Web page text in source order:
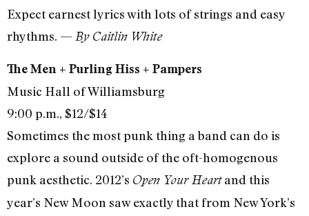
Expect earnest lyrics with lots of strings and easy
rhythms. — By Caitlin White
The Men + Purling Hiss + Pampers
Music Hall of Williamsburg
9:00 p.m., $12/$14
Sometimes the most punk thing a band can do is
explore a sound outside of the oft-homogenous
punk aesthetic. 2012’s Open Your Heartand this
year’s New Moon saw exactly that from New York’s